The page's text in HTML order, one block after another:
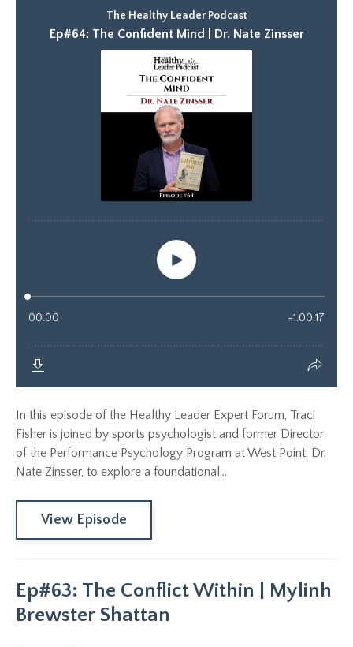
In this episode of the Healthy Leader Expert Forum, Traci
Fisher is joined by sports psychologist and former Director
of the Performance Psychology Program at West Point, Dr.
Nate Zinsser, to explore a foundational...
View Episode
Ep#63: The Conflict Within | Mylinh
Brewster Shattan